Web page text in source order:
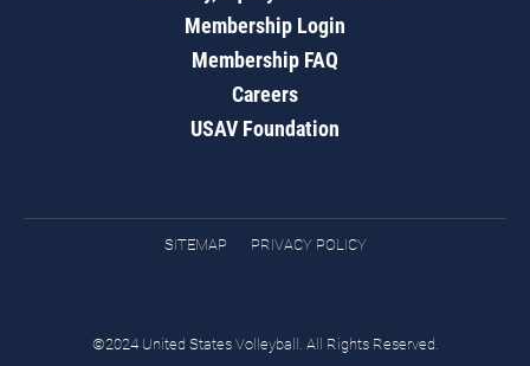
Membership Login
Membership FAQ
Careers
USAV Foundation
SITEMAP PRIVACY POLICY
©2024 United States Volleyball. All Rights Reserved.